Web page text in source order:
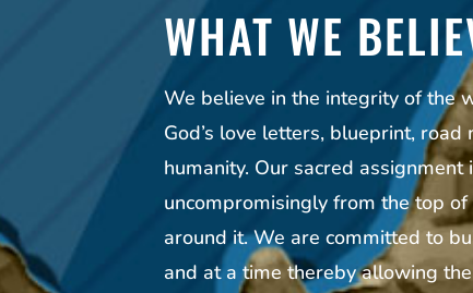
WHAT WE
We believe in the integrity of the
God’s love letters, blueprint,
humanity. Our sacred
uncompromisingly from the top
around it. We are committed to
and at a time thereby allowing